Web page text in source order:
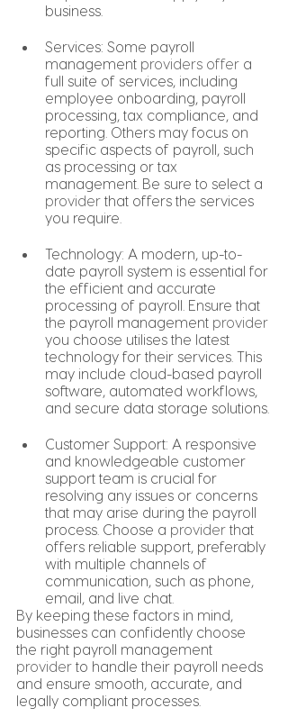
business.
Services: Some payroll
management providers offer a
full suite of services, including
employee onboarding, payroll
processing, tax compliance, and
reporting. Others may focus on
specific aspects of payroll, such
as processing or tax
management. Be sure to select a
provider that offers the services
you require.
Technology: A modern, up-to-
date payroll system is essential for
the efficient and accurate
processing of payroll. Ensure that
the payroll management provider
you choose utilises the latest
technology for their services. This
may include cloud-based payroll
software, automated workflows,
and secure data storage solutions.
Customer Support: A responsive
and knowledgeable customer
support team is crucial for
resolving any issues or concerns
that may arise during the payroll
process. Choose a provider that
offers reliable support, preferably
with multiple channels of
communication, such as phone,
email, and live chat.
By keeping these factors in mind,
businesses can confidently choose
the right payroll management
provider to handle their payroll needs
and ensure smooth, accurate, and
legally compliant processes.